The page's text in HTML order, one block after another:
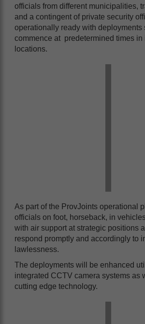
officials from different municipalities,
and a contingent of private security
operationally ready with deployments
commence at predetermined times in
locations.
As part of the ProvJoints operational
officials on foot, horseback, in
with air support at strategic positions
respond promptly and accordingly to
lawlessness.
The deployments will be enhanced
integrated CCTV camera systems as
cutting edge technology.